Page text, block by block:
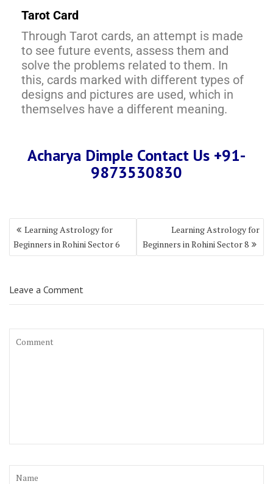
Tarot Card
Through Tarot cards, an attempt is made
to see future events, assess them and
solve the problems related to them. In
this, cards marked with different types of
designs and pictures are used, which in
themselves have a different meaning.
Acharya Dimple Contact Us +91-
9873530830
Learning Astrology for
Beginners in Rohini Sector 6
Learning Astrology for
Beginners in Rohini Sector 8
Leave a Comment